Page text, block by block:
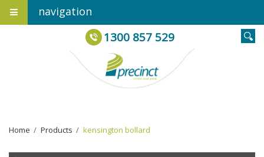
navigation
1300 857 529
Home Products kensington bollard